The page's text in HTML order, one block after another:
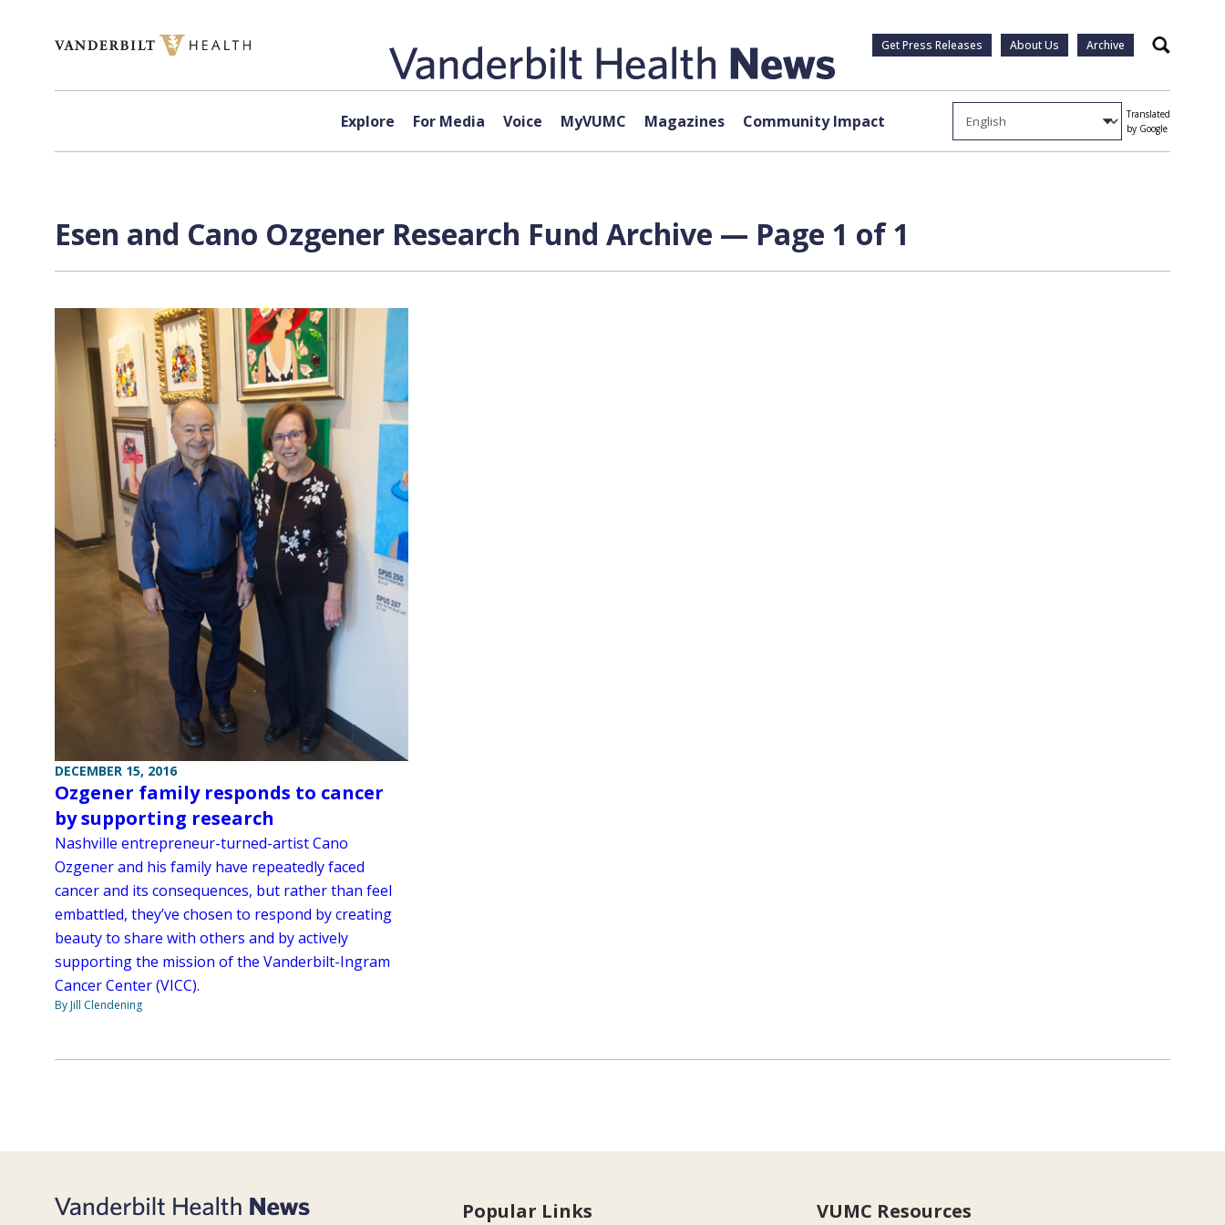
Get Press Releases About Us Archive Search
Explore For Media Voice MyVUMC Magazines Community Impact
Translated
by Google
Esen and Cano Ozgener Research Fund Archive — Page 1 of 1
DECEMBER 15, 2016
Ozgener family responds to cancer
by supporting research
Nashville entrepreneur-turned-artist Cano
Ozgener and his family have repeatedly faced
cancer and its consequences, but rather than feel
embattled, they’ve chosen to respond by creating
beauty to share with others and by actively
supporting the mission of the Vanderbilt-Ingram
Cancer Center (VICC).
By Jill Clendening
Popular Links VUMC Resources